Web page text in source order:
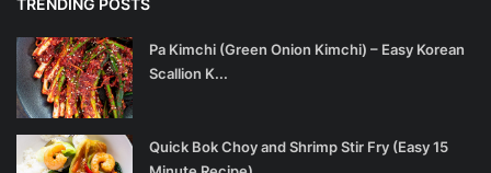
Pa Kimchi (Green Onion Kimchi) – Easy Korean
Scallion K...
Quick Bok Choy and Shrimp Stir Fry (Easy 15